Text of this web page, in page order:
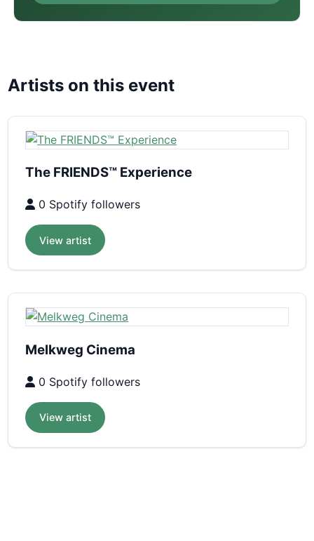
Artists on this event
The FRIENDS™ Experience
0 Spotify followers
View artist
Melkweg Cinema
0 Spotify followers
View artist